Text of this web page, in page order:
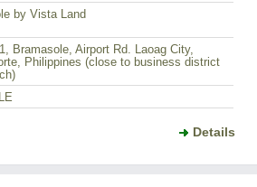
by Vista Land
Bramasole, Airport Rd. Laoag City,
Philippines (close to business district
Details